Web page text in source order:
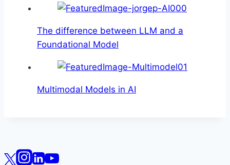
The difference between LLM and a
Foundational Model
Multimodal Models in AI